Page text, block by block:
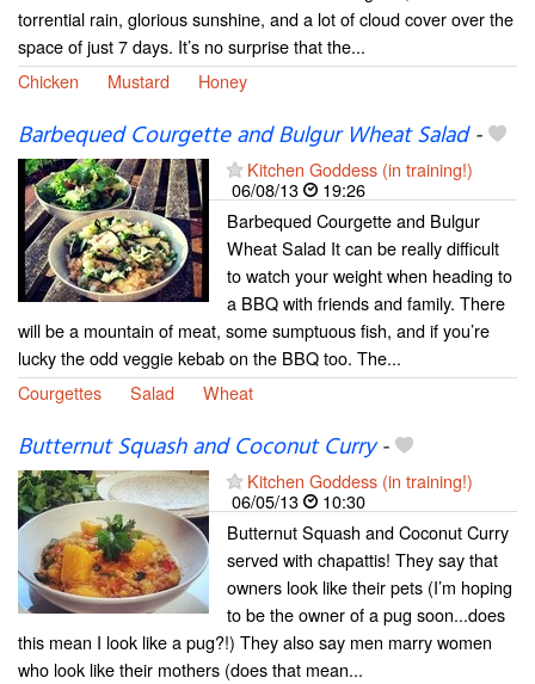
torrential rain, glorious sunshine, and a lot of cloud cover over the
space of just 7 days. It’s no surprise that the...
Chicken
Mustard Honey
Barbequed Courgette and Bulgur Wheat Salad-
Kitchen Goddess (in training!)
06/08/13
19:26
Barbequed Courgette and Bulgur
Wheat Salad It can be really difficult
to watch your weight when heading to
a BBQ with friends and family. There
will be a mountain of meat, some sumptuous fish, and if you’re
lucky the odd veggie kebab on the BBQ too. The...
Courgettes
Salad Wheat
Butternut Squash and Coconut Curry-
Kitchen Goddess (in training!)
06/05/13
10:30
Butternut Squash and Coconut Curry
served with chapattis! They say that
owners look like their pets (I’m hoping
to be the owner of a pug soon...does
this mean I look like a pug?!) They also say men marry women
who look like their mothers (does that mean...